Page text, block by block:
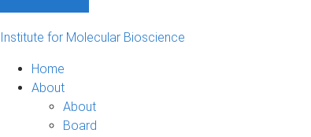
Institute for Molecular Bioscience
Home
About
About
Board